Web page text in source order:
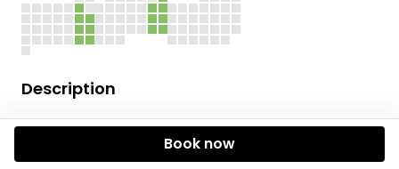
Description
*We have had positive water sampling results for
swimmers itch in Llanishen Reservoir*
Book now